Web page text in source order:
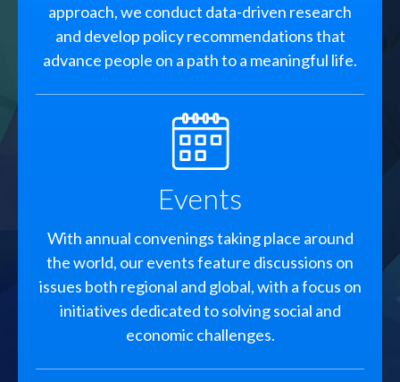
approach, we conduct data-driven research
and develop policy recommendations that
advance people on a path to a meaningful life.
SVG
Events
With annual convenings taking place around
the world, our events feature discussions on
issues both regional and global, with a focus on
initiatives dedicated to solving social and
economic challenges.